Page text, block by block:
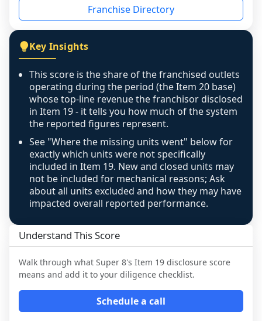
individual outlets, or the underlying data was
figure that blends geographies is shown
exactly as computed - our unit base now
covers all geographies the FDD disclosed, and
any residual mismatch is noted in the scoring-
confidence footnote. If coverage computes
above 100%, a sign the two counts are still not
like-for-like, the raw figure is displayed with a
caution flag and marked low confidence for
review, never clamped or hidden.
Franchise Directory
Key Insights
This score is the share of the franchised outlets
operating during the period (the Item 20 base)
whose top-line revenue the franchisor disclosed
in Item 19 - it tells you how much of the system
the reported figures represent.
See "Where the missing units went" below for
exactly which units were not specifically
included in Item 19. New and closed units may
not be included for mechanical reasons; Ask
about all units excluded and how they may have
impacted overall reported performance.
Understand This Score
Walk through what Super 8's Item 19 disclosure score
means and add it to your diligence checklist.
Schedule a call